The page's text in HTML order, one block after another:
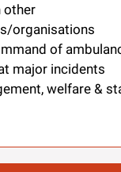
other
organisations
of
major incidents
welfare &